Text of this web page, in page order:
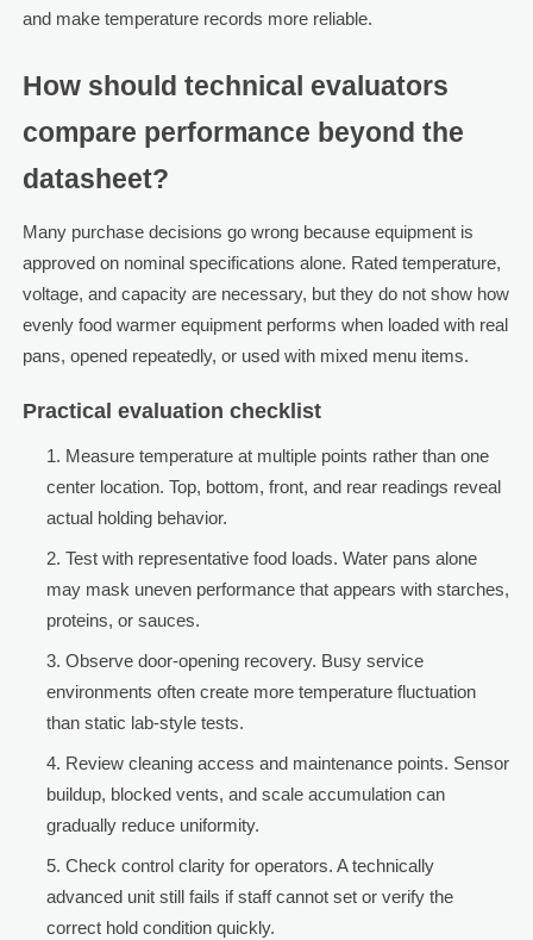
and make temperature records more reliable.
How should technical evaluators
compare performance beyond the
datasheet?
Many purchase decisions go wrong because equipment is
approved on nominal specifications alone. Rated temperature,
voltage, and capacity are necessary, but they do not show how
evenly food warmer equipment performs when loaded with real
pans, opened repeatedly, or used with mixed menu items.
Practical evaluation checklist
Measure temperature at multiple points rather than one
center location. Top, bottom, front, and rear readings reveal
actual holding behavior.
Test with representative food loads. Water pans alone
may mask uneven performance that appears with starches,
proteins, or sauces.
Observe door-opening recovery. Busy service
environments often create more temperature fluctuation
than static lab-style tests.
Review cleaning access and maintenance points. Sensor
buildup, blocked vents, and scale accumulation can
gradually reduce uniformity.
Check control clarity for operators. A technically
advanced unit still fails if staff cannot set or verify the
correct hold condition quickly.